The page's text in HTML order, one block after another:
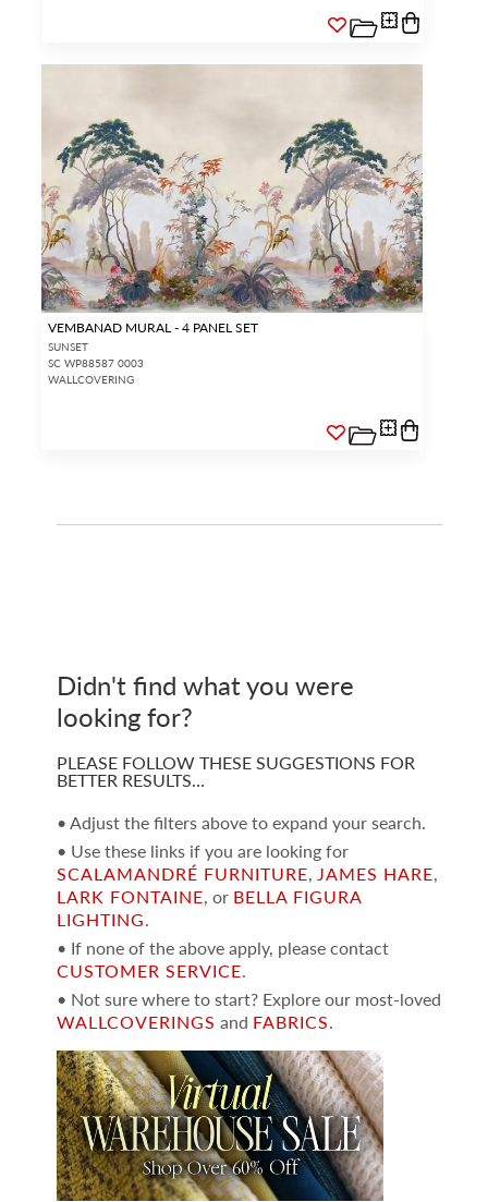
VEMBANAD MURAL - 4 PANEL SET
SUNSET
SC WP88587 0003
WALLCOVERING
Didn't find what you were
looking for?
PLEASE FOLLOW THESE SUGGESTIONS FOR
BETTER RESULTS…
• Adjust the filters above to expand your search.
• Use these links if you are looking for
SCALAMANDRÉ FURNITURE, JAMES HARE,
LARK FONTAINE, or BELLA FIGURA
LIGHTING.
• If none of the above apply, please contact
CUSTOMER SERVICE.
• Not sure where to start? Explore our most-loved
WALLCOVERINGS and FABRICS.